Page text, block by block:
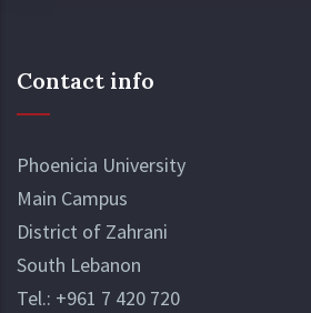
Contact info
Phoenicia University
Main Campus
District of Zahrani
South Lebanon
Tel.: +961 7 420 720